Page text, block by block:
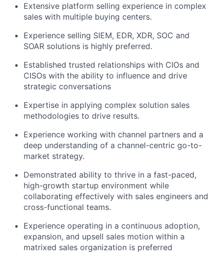
Extensive platform selling experience in complex
sales with multiple buying centers.
Experience selling SIEM, EDR, XDR, SOC and
SOAR solutions is highly preferred.
Established trusted relationships with CIOs and
CISOs with the ability to influence and drive
strategic conversations
Expertise in applying complex solution sales
methodologies to drive results.
Experience working with channel partners and a
deep understanding of a channel-centric go-to-
market strategy.
Demonstrated ability to thrive in a fast-paced,
high-growth startup environment while
collaborating effectively with sales engineers and
cross-functional teams.
Experience operating in a continuous adoption,
expansion, and upsell sales motion within a
matrixed sales organization is preferred